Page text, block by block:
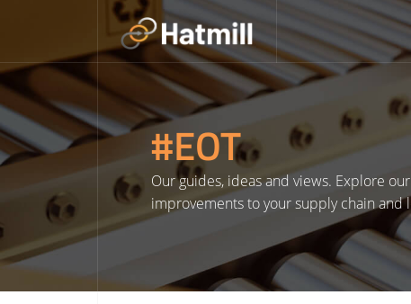
#EOT
Our guides, ideas and views. Explore
improvements to your supply chain and